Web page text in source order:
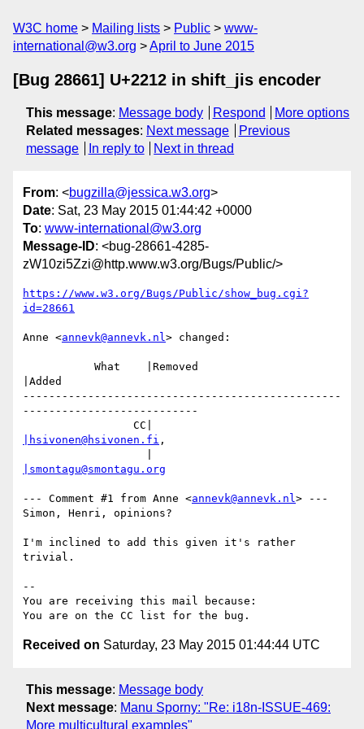
W3C home Mailing lists Public
www-
international@w3.org
April to June 2015
[Bug 28661] U+2212 in shift_jis encoder
This message: Message body Respond
More options
Related messages: Next message
Previous
message
In reply to Next in thread
From: <bugzilla@jessica.w3.org>
Date: Sat, 23 May 2015 01:44:42 +0000
To: www-international@w3.org
Message-ID: <bug-28661-4285-
zW10zi5Zzi@http.www.w3.org/Bugs/Public/>
https://www.w3.org/Bugs/Public/show_bug.cgi?
id=28661
Anne <annevk@annevk.nl> changed:
|Added
-------------------------------------------------
---------------------------
|hsivonen@hsivonen.fi ,
|smontagu@smontagu.org
--- Comment #1 from Anne <annevk@annevk.nl> ---
Simon, Henri, opinions?
I'm inclined to add this given it's rather
trivial.
--
You are receiving this mail because:
Received on Saturday, 23 May 2015 01:44:44 UTC
This message: Message body
Next message: Manu Sporny: "Re: i18n-ISSUE-469:
More multicultural examples"